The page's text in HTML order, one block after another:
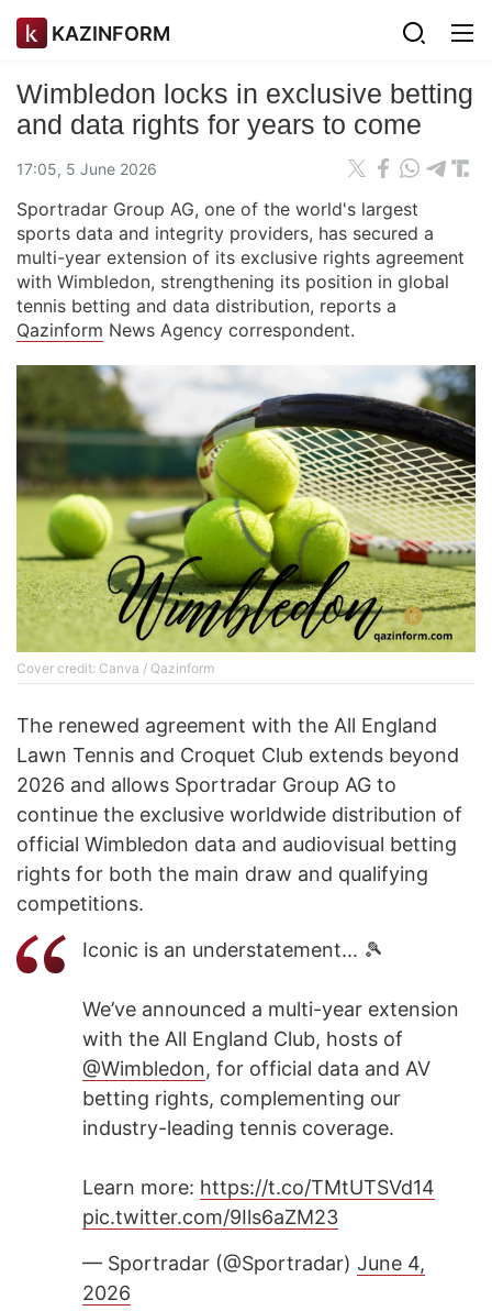
KAZINFORM
Wimbledon locks in exclusive betting
and data rights for years to come
17:05, 5 June 2026
Sportradar Group AG, one of the world's largest
sports data and integrity providers, has secured a
multi-year extension of its exclusive rights agreement
with Wimbledon, strengthening its position in global
tennis betting and data distribution, reports a
Qazinform News Agency correspondent.
Cover credit: Canva / Qazinform
The renewed agreement with the All England
Lawn Tennis and Croquet Club extends beyond
2026 and allows Sportradar Group AG to
continue the exclusive worldwide distribution of
official Wimbledon data and audiovisual betting
rights for both the main draw and qualifying
competitions.
Iconic is an understatement... 🎾
We’ve announced a multi-year extension
with the All England Club, hosts of
@Wimbledon, for official data and AV
betting rights, complementing our
industry-leading tennis coverage.
Learn more: https://t.co/TMtUTSVd14
pic.twitter.com/9Ils6aZM23
— Sportradar (@Sportradar) June 4,
2026